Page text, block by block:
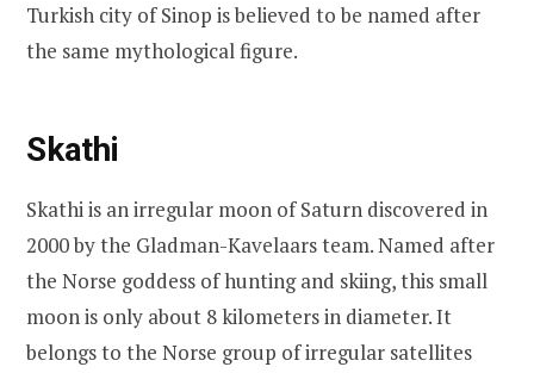
Turkish city of Sinop is believed to be named after
the same mythological figure.
Skathi
Skathi is an irregular moon of Saturn discovered in
2000 by the Gladman-Kavelaars team. Named after
the Norse goddess of hunting and skiing, this small
moon is only about 8 kilometers in diameter. It
belongs to the Norse group of irregular satellites